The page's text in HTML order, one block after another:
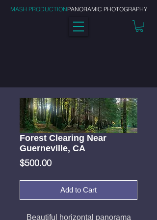
MASH PRODUCTIONPANORAMIC PHOTOGRAPHY
Forest Clearing Near
Guerneville, CA
$500.00Price
Add to Cart
Beautiful horizontal panorama